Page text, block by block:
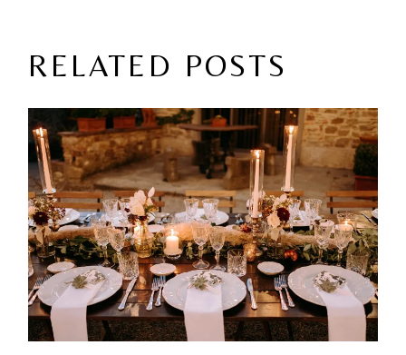
RELATED POSTS